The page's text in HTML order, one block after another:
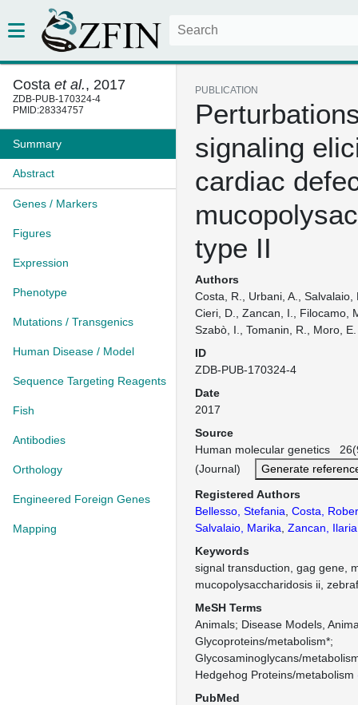
Costa et al., 2017
ZDB-PUB-170324-4
PMID:28334757
Summary
Abstract
Genes / Markers
Figures
Expression
Phenotype
Mutations / Transgenics
Human Disease / Model
Sequence Targeting Reagents
Fish
Antibodies
Orthology
Engineered Foreign Genes
Mapping
PUBLICATION
signaling
cardiac
type II
Authors
Costa, R., Urbani, A., Salvalaio,
Cieri, D., Zancan, I., Filocamo,
Szabò, I., Tomanin, R., Moro, E.
ID
ZDB-PUB-170324-4
Date
2017
Source
Human molecular genetics
(Journal)
Generate
Registered Authors
Bellesso, Stefania Costa,
Salvalaio, Marika Zancan, Ilaria
Keywords
signal transduction, gag gene,
mucopolysaccharidosis ii,
MeSH Terms
Animals Disease Models,
Glycoproteins/metabolism*
Glycosaminoglycans/
Hedgehog Proteins/metabolism
PubMed